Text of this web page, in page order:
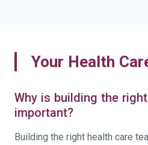
Your Health
Why is building the
important?
Building the right health care